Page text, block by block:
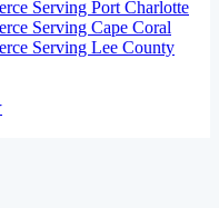
Serving Port Charlotte
Serving Cape Coral
Serving Lee County